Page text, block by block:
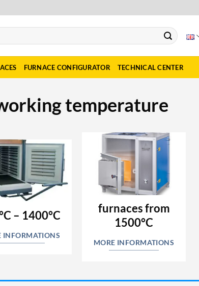
FURNACE CONFIGURATOR TECHNICAL CENTER
temperature
– 1400°C
INFORMATIONS
furnaces from
1500°C
MORE INFORMATIONS